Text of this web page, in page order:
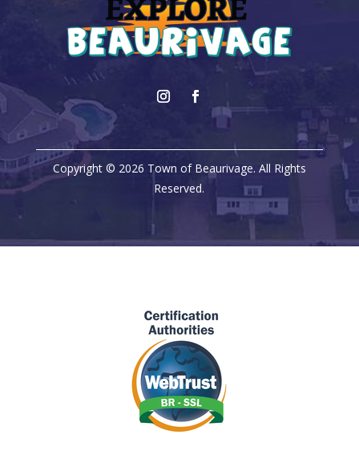
Copyright © 2026 Town of Beaurivage. All Rights
Reserved.